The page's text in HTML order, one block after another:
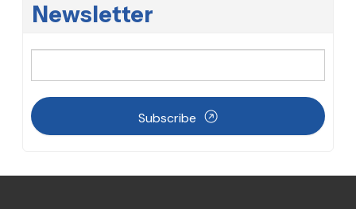
Newsletter
Subscribe